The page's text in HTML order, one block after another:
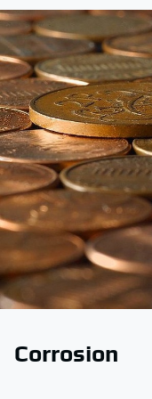
Corrosion